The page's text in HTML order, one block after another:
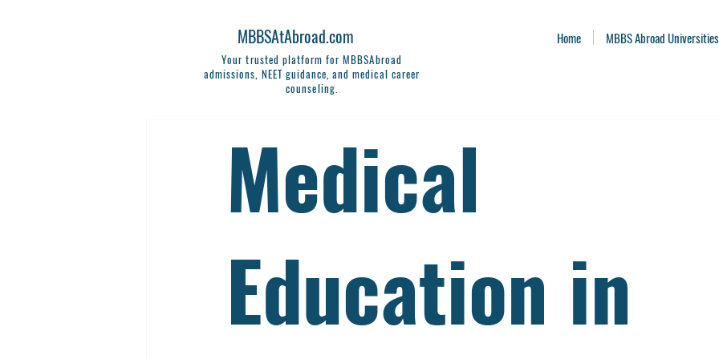
MBBSAtAbroad.com
Your trusted platform for MBBSAbroad
admissions, NEET guidance, and medical career
counseling.
Home MBBS Abroad Universities
Medical
Education in